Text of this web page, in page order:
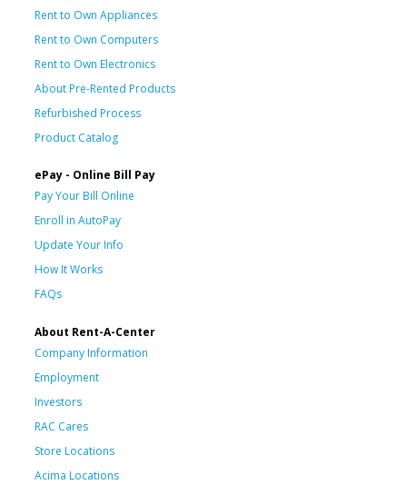
Rent to Own Appliances
Rent to Own Computers
Rent to Own Electronics
About Pre-Rented Products
Refurbished Process
Product Catalog
ePay - Online Bill Pay
Pay Your Bill Online
Enroll in AutoPay
Update Your Info
How It Works
FAQs
About Rent-A-Center
Company Information
Employment
Investors
RAC Cares
Store Locations
Acima Locations